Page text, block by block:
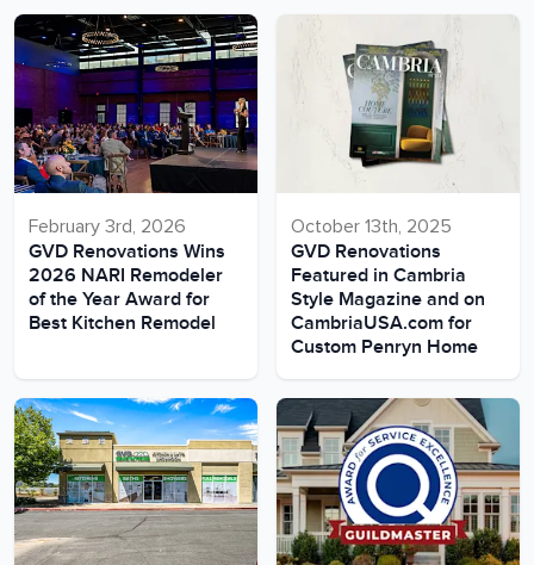
February 3rd, 2026
GVD Renovations Wins
2026 NARI Remodeler
of the Year Award for
Best Kitchen Remodel
October 13th, 2025
GVD Renovations
Featured in Cambria
Style Magazine and on
CambriaUSA.com for
Custom Penryn Home